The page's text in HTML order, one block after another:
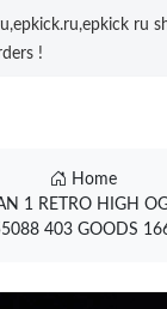
ru
!
Home
1 RETRO HIGH
403 GOODS